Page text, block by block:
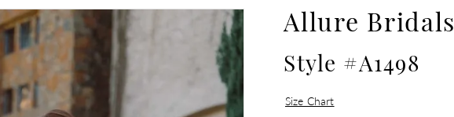
Allure Bridals
Style #A1498
Size Chart